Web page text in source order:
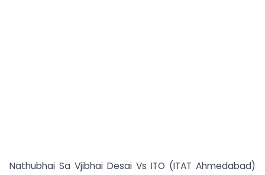
Nathubhai Sa Vjibhai Desai Vs ITO (ITAT Ahmedabad)